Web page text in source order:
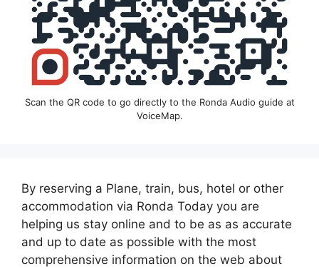
Scan the QR code to go directly to the Ronda Audio guide at
VoiceMap.
By reserving a Plane, train, bus, hotel or other
accommodation via Ronda Today you are
helping us stay online and to be as as accurate
and up to date as possible with the most
comprehensive information on the web about